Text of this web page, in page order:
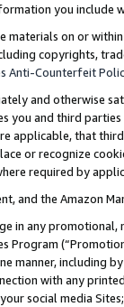
you include
materials on or
copyrights,
Anti-Counterfeit
and otherwise
you and third
applicable, that
or recognize
required by
and the Amazon
in any
Program
manner, including
with any
social media